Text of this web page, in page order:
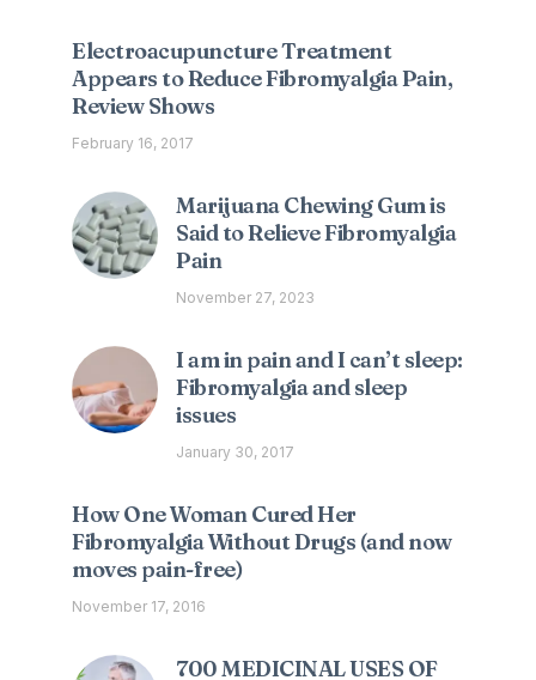
Electroacupuncture Treatment
Appears to Reduce Fibromyalgia Pain,
Review Shows
February 16, 2017
Marijuana Chewing Gum is
Said to Relieve Fibromyalgia
Pain
November 27, 2023
I am in pain and I can’t sleep:
Fibromyalgia and sleep
issues
January 30, 2017
How One Woman Cured Her
Fibromyalgia Without Drugs (and now
moves pain-free)
November 17, 2016
700 MEDICINAL USES OF